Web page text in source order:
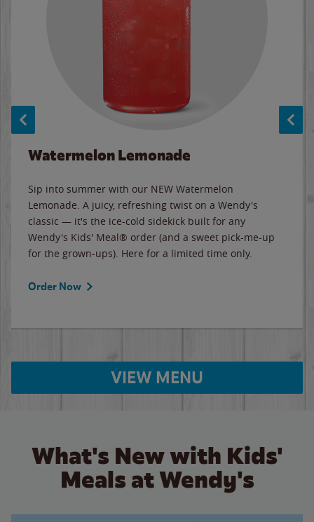
Watermelon Lemonade
Sip into summer with our NEW Watermelon
Lemonade. A juicy, refreshing twist on a Wendy's
classic — it's the ice-cold sidekick built for any
Wendy's Kids' Meal® order (and a sweet pick-me-up
for the grown-ups). Here for a limited time only.
Order Now
VIEW MENU
What's New with Kids'
Meals at Wendy's